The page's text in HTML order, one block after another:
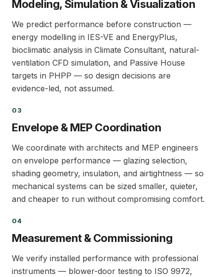
Modeling, Simulation & Visualization
We predict performance before construction —
energy modelling in IES-VE and EnergyPlus,
bioclimatic analysis in Climate Consultant, natural-
ventilation CFD simulation, and Passive House
targets in PHPP — so design decisions are
evidence-led, not assumed.
03
03
Envelope & MEP Coordination
We coordinate with architects and MEP engineers
on envelope performance — glazing selection,
shading geometry, insulation, and airtightness — so
mechanical systems can be sized smaller, quieter,
and cheaper to run without compromising comfort.
04
04
Measurement & Commissioning
We verify installed performance with professional
instruments — blower-door testing to ISO 9972,